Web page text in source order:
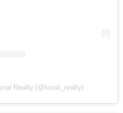
Realty (@koral_realty)